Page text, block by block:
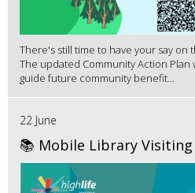
There's still time to have your say
The updated Community Action
guide future community benefit...
22 June
📚 Mobile Library Visiting